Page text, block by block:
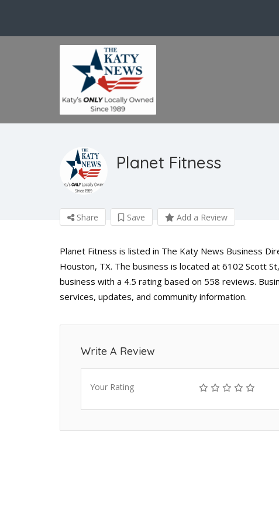
Planet Fitness
Share Save Add a Review
Planet Fitness is listed in The Katy News Business
Houston, TX. The business is located at 6102 Scott
business with a 4.5 rating based on 558 reviews.
services, updates, and community information.
Write A Review
Your Rating